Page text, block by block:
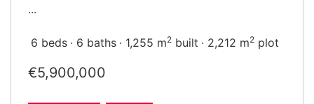
...
6 beds 6 baths 1,255 m2 built 2,212 m2 plot
€5,900,000